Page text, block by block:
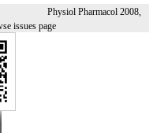
Physiol Pharmacol 2008,
issues page